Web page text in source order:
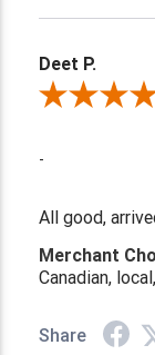
Deet P.
Review By Deet
-
All good,
Merchant
Canadian,
Share